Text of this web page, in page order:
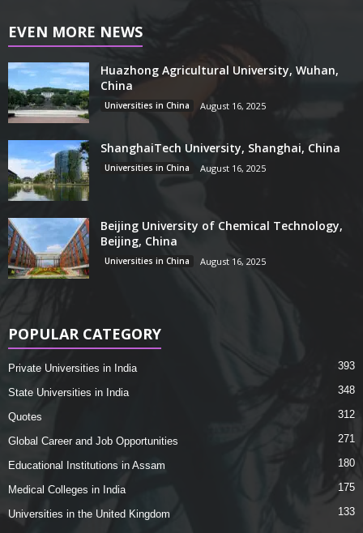
EVEN MORE NEWS
Huazhong Agricultural University, Wuhan,
China
Universities in China August 16, 2025
ShanghaiTech University, Shanghai, China
Universities in China August 16, 2025
Beijing University of Chemical Technology,
Beijing, China
Universities in China August 16, 2025
POPULAR CATEGORY
Private Universities in India 393
State Universities in India 348
Quotes 312
Global Career and Job Opportunities 271
Educational Institutions in Assam 180
Medical Colleges in India 175
Universities in the United Kingdom 133